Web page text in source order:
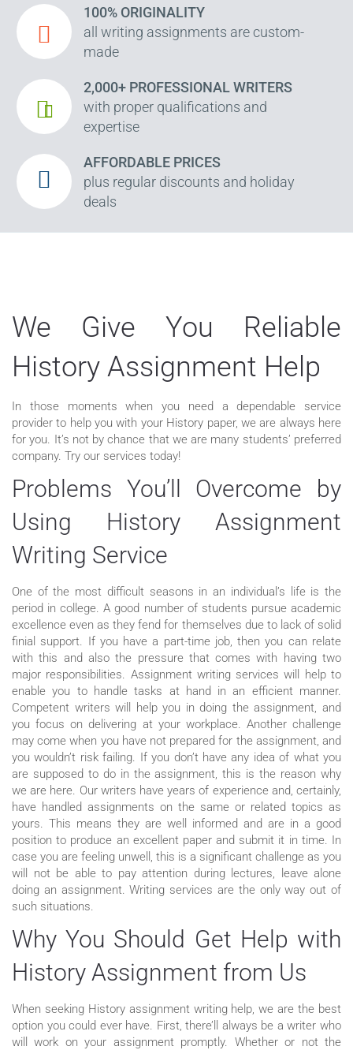
100% ORIGINALITY
all writing assignments are custom-
made
2,000+ PROFESSIONAL WRITERS
with proper qualifications and
expertise
AFFORDABLE PRICES
plus regular discounts and holiday
deals
We Give You Reliable
History Assignment Help
In those moments when you need a dependable service
provider to help you with your History paper, we are always here
for you. It’s not by chance that we are many students’ preferred
company. Try our services today!
Problems You’ll Overcome by
Using History Assignment
Writing Service
One of the most difficult seasons in an individual’s life is the
period in college. A good number of students pursue academic
excellence even as they fend for themselves due to lack of solid
finial support. If you have a part-time job, then you can relate
with this and also the pressure that comes with having two
major responsibilities. Assignment writing services will help to
enable you to handle tasks at hand in an efficient manner.
Competent writers will help you in doing the assignment, and
you focus on delivering at your workplace. Another challenge
may come when you have not prepared for the assignment, and
you wouldn’t risk failing. If you don’t have any idea of what you
are supposed to do in the assignment, this is the reason why
we are here. Our writers have years of experience and, certainly,
have handled assignments on the same or related topics as
yours. This means they are well informed and are in a good
position to produce an excellent paper and submit it in time. In
case you are feeling unwell, this is a significant challenge as you
will not be able to pay attention during lectures, leave alone
doing an assignment. Writing services are the only way out of
such situations.
Why You Should Get Help with
History Assignment from Us
When seeking History assignment writing help, we are the best
option you could ever have. First, there’ll always be a writer who
will work on your assignment promptly. Whether or not the